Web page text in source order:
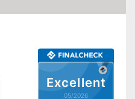
Excellent
05/2026